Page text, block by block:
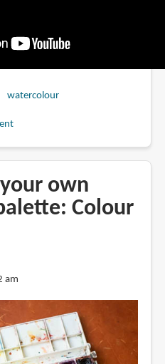
watercolour
own
Colour
am